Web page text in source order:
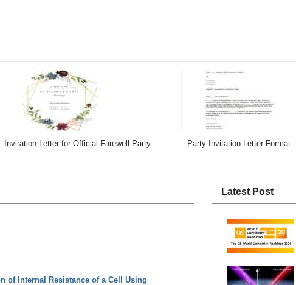
Invitation Letter for Official Farewell Party Party Invitation Letter Format
of Internal Resistance of a Cell Using
Latest Post